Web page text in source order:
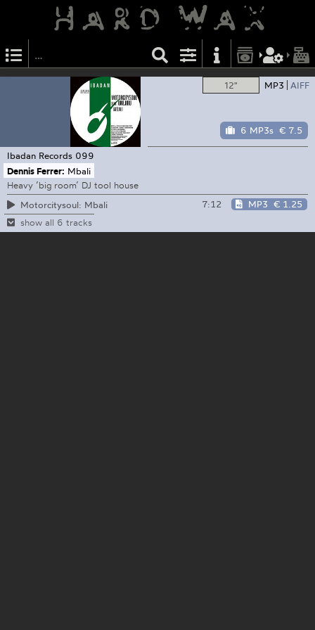
12" MP3 AIFF
6 MP3s € 7.5
Ibadan Records 099
Dennis Ferrer: Mbali
Heavy ’big room’ DJ tool house
Motorcitysoul: Mbali
7:12 MP3 € 1.25
show all 6 tracks